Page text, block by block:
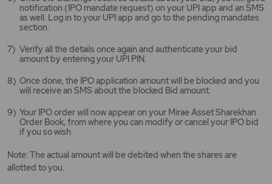
notification (IPO mandate request) on your UPI app and an SMS
as well. Log in to your UPI app and go to the pending mandates
section.
Verify all the details once again and authenticate your bid
amount by entering your UPI PIN.
Once done, the IPO application amount will be blocked and you
will receive an SMS about the blocked Bid amount.
Your IPO order will now appear on your Mirae Asset Sharekhan
Order Book, from where you can modify or cancel your IPO bid
if you so wish.
Note: The actual amount will be debited when the shares are
allotted to you.